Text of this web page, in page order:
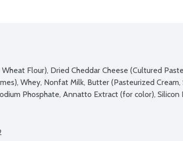
Wheat Flour), Dried Cheddar Cheese (Cultured
Whey, Nonfat Milk, Butter (Pasteurized Cream,
Phosphate, Annatto Extract (for color),